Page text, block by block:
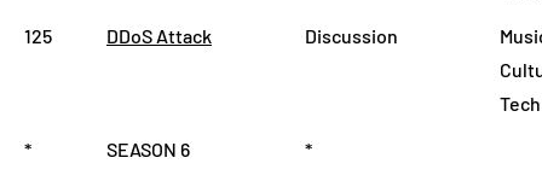
125
DDoS Attack Discussion
Tech
*
SEASON 6
*